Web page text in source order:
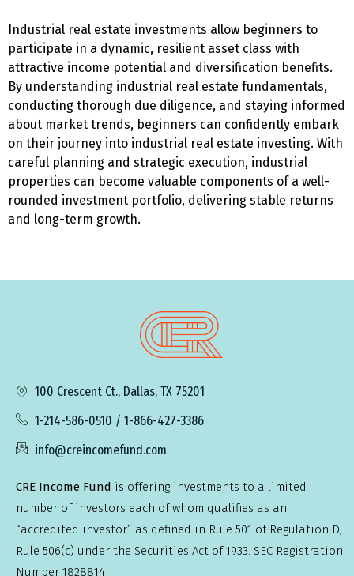
Industrial real estate investments allow beginners to
participate in a dynamic, resilient asset class with
attractive income potential and diversification benefits.
By understanding industrial real estate fundamentals,
conducting thorough due diligence, and staying informed
about market trends, beginners can confidently embark
on their journey into industrial real estate investing. With
careful planning and strategic execution, industrial
properties can become valuable components of a well-
rounded investment portfolio, delivering stable returns
and long-term growth.
100 Crescent Ct., Dallas, TX 75201
1-214-586-0510 / 1-866-427-3386
info@creincomefund.com
CRE Income Fund is offering investments to a limited
number of investors each of whom qualifies as an
“accredited investor” as defined in Rule 501 of Regulation D,
Rule 506(c) under the Securities Act of 1933. SEC Registration
Number 1828814